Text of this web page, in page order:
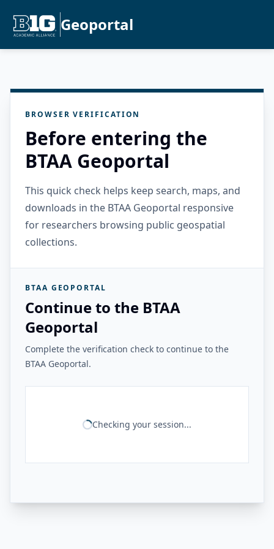
Geoportal
BROWSER VERIFICATION
Before entering the
BTAA Geoportal
This quick check helps keep search, maps, and
downloads in the BTAA Geoportal responsive
for researchers browsing public geospatial
collections.
BTAA GEOPORTAL
Continue to the BTAA
Geoportal
Complete the verification check to continue to the
BTAA Geoportal.
Checking your session...